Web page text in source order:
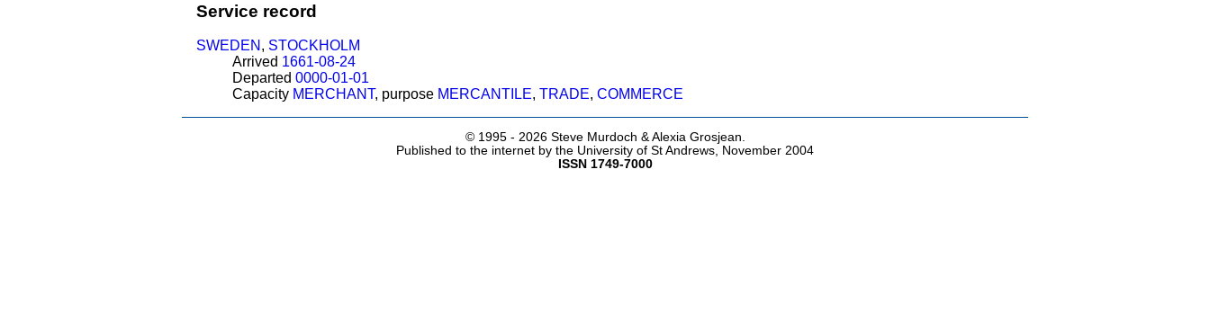
Service record
SWEDEN , STOCKHOLM
Arrived 1661-08-24
Departed 0000-01-01
Capacity MERCHANT, purpose MERCANTILE, TRADE, COMMERCE
© 1995 - 2026 Steve Murdoch & Alexia Grosjean.
Published to the internet by the University of St Andrews, November 2004
ISSN 1749-7000